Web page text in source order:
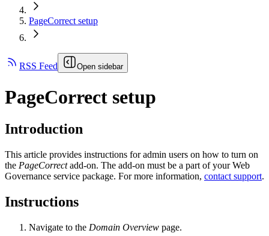
PageCorrect setup
RSS Feed Open sidebar
PageCorrect setup
Introduction
This article provides instructions for admin users on how to turn on
the PageCorrectadd-on. The add-on must be a part of yourWeb
Governance service package. For more information, contact support.
Instructions
Navigate to the Domain Overview page.